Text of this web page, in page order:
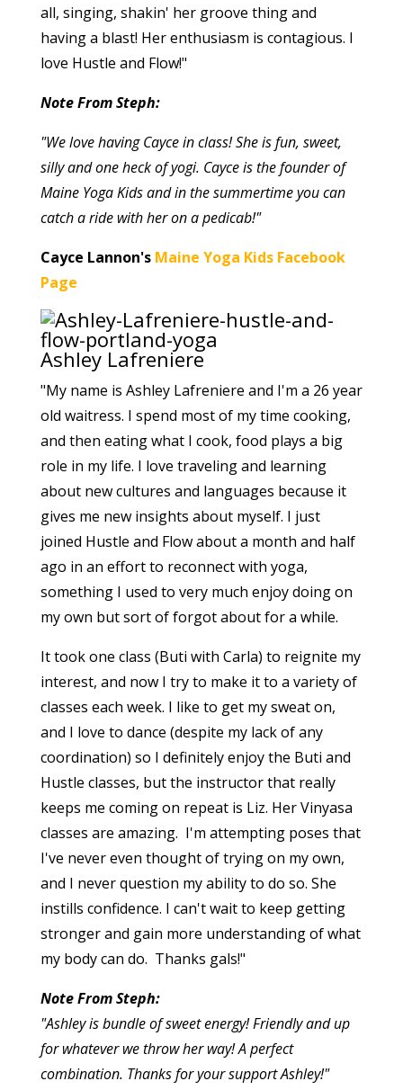
all, singing, shakin' her groove thing and
having a blast! Her enthusiasm is contagious. I
love Hustle and Flow!"
Note From Steph:
"We love having Cayce in class! She is fun, sweet,
silly and one heck of yogi. Cayce is the founder of
Maine Yoga Kids and in the summertime you can
catch a ride with her on a pedicab!"
Cayce Lannon's Maine Yoga Kids Facebook
Page
Ashley Lafreniere
"My name is Ashley Lafreniere and I'm a 26 year
old waitress. I spend most of my time cooking,
and then eating what I cook, food plays a big
role in my life. I love traveling and learning
about new cultures and languages because it
gives me new insights about myself. I just
joined Hustle and Flow about a month and half
ago in an effort to reconnect with yoga,
something I used to very much enjoy doing on
my own but sort of forgot about for a while.
It took one class (Buti with Carla) to reignite my
interest, and now I try to make it to a variety of
classes each week. I like to get my sweat on,
and I love to dance (despite my lack of any
coordination) so I definitely enjoy the Buti and
Hustle classes, but the instructor that really
keeps me coming on repeat is Liz. Her Vinyasa
classes are amazing. I'm attempting poses that
I've never even thought of trying on my own,
and I never question my ability to do so. She
instills confidence. I can't wait to keep getting
stronger and gain more understanding of what
my body can do. Thanks gals!"
Note From Steph:
"Ashley is bundle of sweet energy! Friendly and up
for whatever we throw her way! A perfect
combination. Thanks for your support Ashley!"